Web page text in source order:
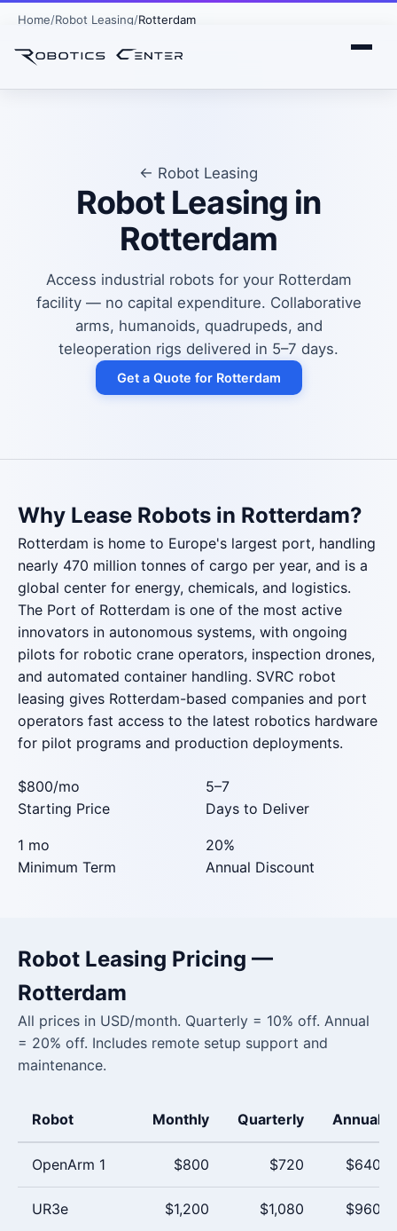
Home Robot Leasing Rotterdam
← Robot Leasing
Robot Leasing in
Rotterdam
Access industrial robots for your Rotterdam
facility — no capital expenditure. Collaborative
arms, humanoids, quadrupeds, and
teleoperation rigs delivered in 5–7 days.
Get a Quote for Rotterdam
Why Lease Robots in Rotterdam?
Rotterdam is home to Europe's largest port, handling
nearly 470 million tonnes of cargo per year, and is a
global center for energy, chemicals, and logistics.
The Port of Rotterdam is one of the most active
innovators in autonomous systems, with ongoing
pilots for robotic crane operators, inspection drones,
and automated container handling. SVRC robot
leasing gives Rotterdam-based companies and port
operators fast access to the latest robotics hardware
for pilot programs and production deployments.
$800/mo
Starting Price
5–7
Days to Deliver
1 mo
Minimum Term
20%
Annual Discount
Robot Leasing Pricing —
Rotterdam
All prices in USD/month. Quarterly = 10% off. Annual
= 20% off. Includes remote setup support and
maintenance.
Robot Monthly Quarterly Annual
OpenArm 1 $800 $720 $640
UR3e $1,200 $1,080 $960